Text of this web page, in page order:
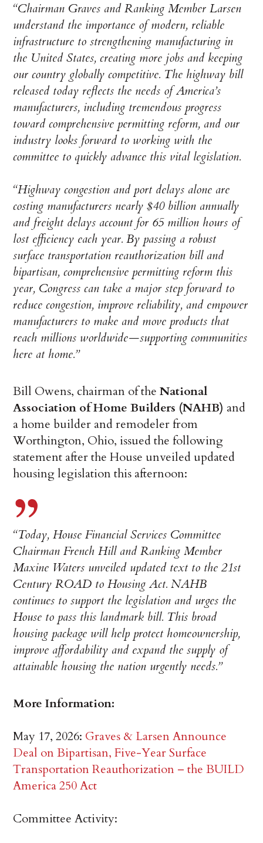
“Chairman Graves and Ranking Member Larsen
understand the importance of modern, reliable
infrastructure to strengthening manufacturing in
the United States, creating more jobs and keeping
our country globally competitive. The highway bill
released today reflects the needs of America’s
manufacturers, including tremendous progress
toward comprehensive permitting reform, and our
industry looks forward to working with the
committee to quickly advance this vital legislation.
“Highway congestion and port delays alone are
costing manufacturers nearly $40 billion annually
and freight delays account for 65 million hours of
lost efficiency each year. By passing a robust
surface transportation reauthorization bill and
bipartisan, comprehensive permitting reform this
year, Congress can take a major step forward to
reduce congestion, improve reliability, and empower
manufacturers to make and move products that
reach millions worldwide—supporting communities
here at home.”
Bill Owens, chairman of theNational
Association of Home Builders (NAHB) and
a home builder and remodeler from
Worthington, Ohio, issued the following
statement after the House unveiled updated
housing legislation this afternoon:
“Today, House Financial Services Committee
Chairman French Hill and Ranking Member
Maxine Waters unveiled updated text to the 21st
Century ROAD to Housing Act. NAHB
continues to support the legislation and urges the
House to pass this landmark bill. This broad
housing package will help protect homeownership,
improve affordability and expand the supply of
attainable housing the nation urgently needs.”
More Information:
May 17, 2026: Graves & Larsen Announce
Deal on Bipartisan, Five-Year Surface
Transportation Reauthorization – the BUILD
America 250 Act
Committee Activity: